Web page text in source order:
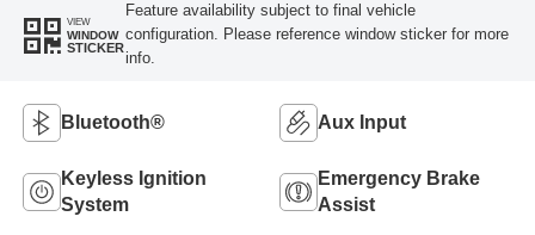
VIEW
WINDOW
STICKER
Feature availability subject to final vehicle
configuration. Please reference window sticker for more
info.
Bluetooth® Aux Input
Keyless Ignition
System
Emergency Brake
Assist